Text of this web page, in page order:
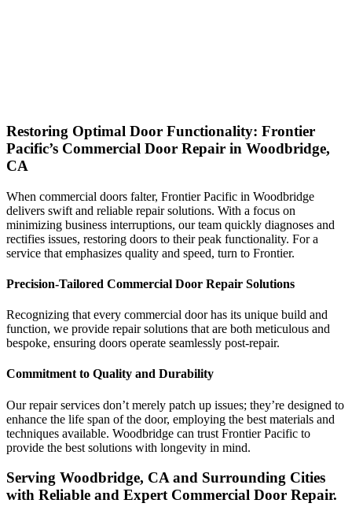
Restoring Optimal Door Functionality: Frontier
Pacific’s Commercial Door Repair in Woodbridge,
CA
When commercial doors falter, Frontier Pacific in Woodbridge
delivers swift and reliable repair solutions. With a focus on
minimizing business interruptions, our team quickly diagnoses and
rectifies issues, restoring doors to their peak functionality. For a
service that emphasizes quality and speed, turn to Frontier.
Precision-Tailored Commercial Door Repair Solutions
Recognizing that every commercial door has its unique build and
function, we provide repair solutions that are both meticulous and
bespoke, ensuring doors operate seamlessly post-repair.
Commitment to Quality and Durability
Our repair services don’t merely patch up issues; they’re designed to
enhance the life span of the door, employing the best materials and
techniques available. Woodbridge can trust Frontier Pacific to
provide the best solutions with longevity in mind.
Serving Woodbridge, CA and Surrounding Cities
with Reliable and Expert Commercial Door Repair.